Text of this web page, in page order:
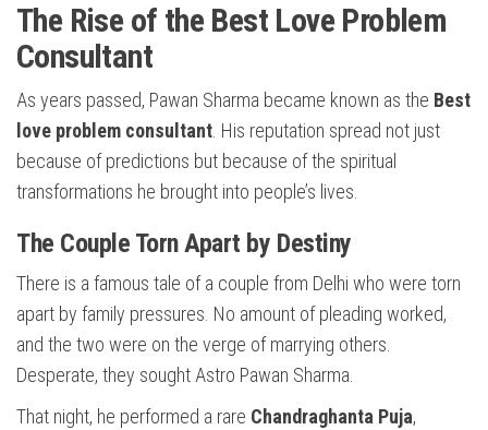
The Rise of the Best Love Problem
Consultant
As years passed, Pawan Sharma became known as the Best
love problem consultant. His reputation spread not just
because of predictions but because of the spiritual
transformations he brought into people’s lives.
The Couple Torn Apart by Destiny
There is a famous tale of a couple from Delhi who were torn
apart by family pressures. No amount of pleading worked,
and the two were on the verge of marrying others.
Desperate, they sought Astro Pawan Sharma.
That night, he performed a rare Chandraghanta Puja,